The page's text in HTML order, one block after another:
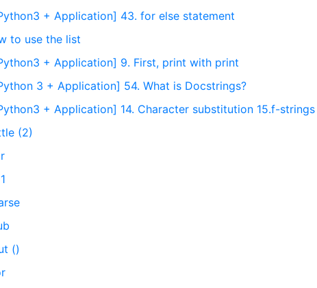
+ Application] 43. for else statement
to use the list
+ Application] 9. First, print with print
3 + Application] 54. What is Docstrings?
+ Application] 14. Character substitution 15.f-strings
(2)
()